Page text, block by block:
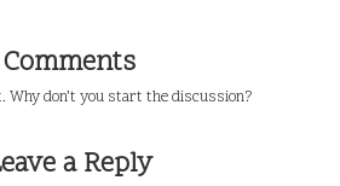
Comments
Why don’t you start the discussion?
a Reply